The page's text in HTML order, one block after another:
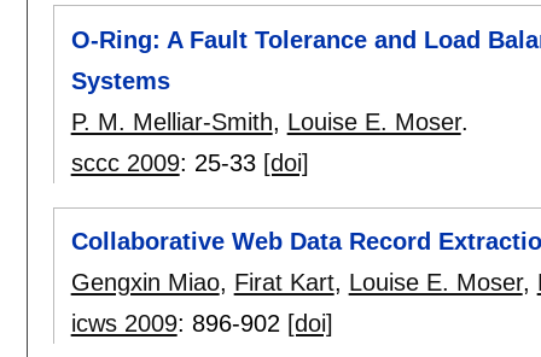
O-Ring: A Fault Tolerance and Load
Systems
P. M. Melliar-Smith, Louise E. Moser.
sccc 2009: 25-33 [doi]
Collaborative Web Data Record
Gengxin Miao, Firat Kart, Louise E. Moser,
icws 2009: 896-902 [doi]